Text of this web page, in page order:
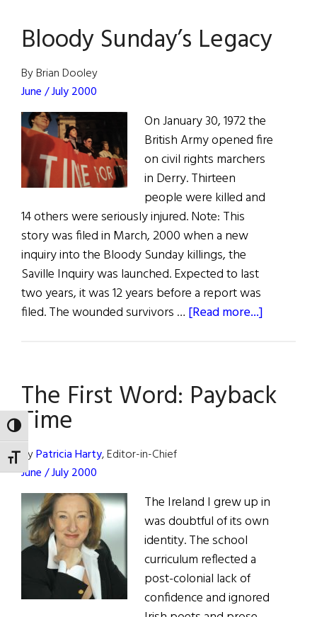
TOGGLE HIGH CONTRAST
TOGGLE FONT SIZE
story
of
on
the
leadership
of
one
man
Bloody Sunday’s Legacy
By Brian Dooley
June / July 2000
On January 30, 1972 the
British Army opened fire
on civil rights marchers
in Derry. Thirteen
people were killed and
14 others were seriously injured. Note: This
story was filed in March, 2000 when a new
inquiry into the Bloody Sunday killings, the
Saville Inquiry was launched. Expected to last
two years, it was 12 years before a report was
filed. The wounded survivors … [Read more...]
The First Word: Payback
Time
ByPatricia Harty, Editor-in-Chief
June / July 2000
The Ireland I grew up in
was doubtful of its own
identity. The school
curriculum reflected a
post-colonial lack of
confidence and ignored